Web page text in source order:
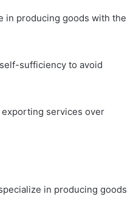
in producing goods with the
sufficiency to avoid
services over
in producing goods